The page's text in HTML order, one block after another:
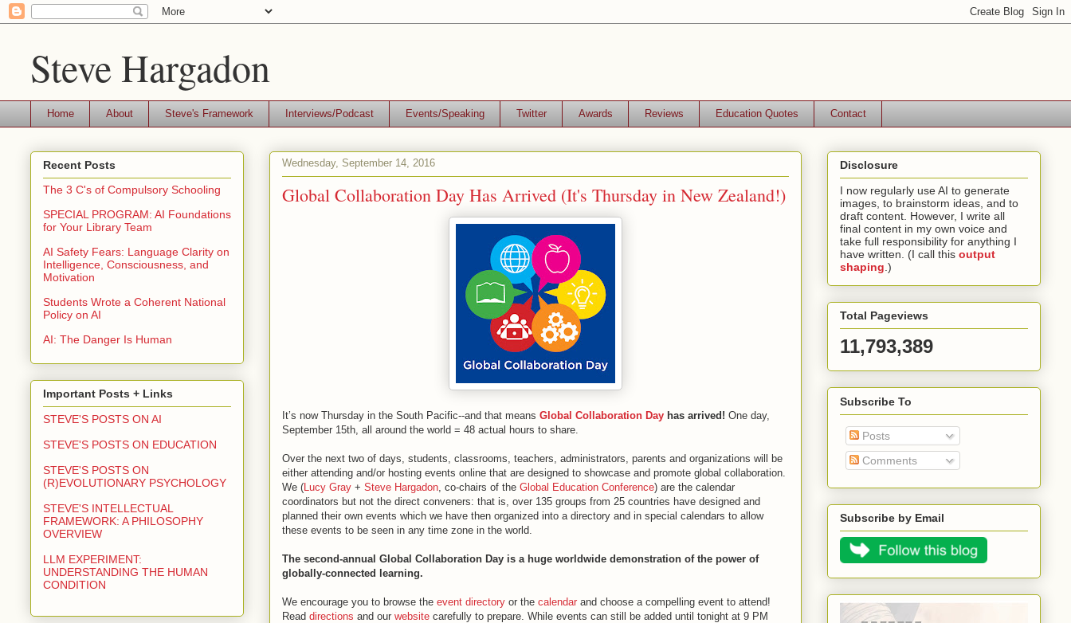
Steve Hargadon
Home About Steve's Framework Interviews/Podcast Events/Speaking Twitter Awards Reviews Education Quotes Contact
Wednesday, September 14, 2016
Global Collaboration Day Has Arrived (It's Thursday in New Zealand!)
It’s now Thursday in the South Pacific--and that means Global Collaboration Day has arrived! One day,
September 15th, all around the world = 48 actual hours to share.
Over the next two of days, students, classrooms, teachers, administrators, parents and organizations will be
either attending and/or hosting events online that are designed to showcase and promote global collaboration.
We (Lucy Gray + Steve Hargadon , co-chairs of the Global Education Conference) are the calendar
coordinators but not the direct conveners: that is, over 135 groups from 25 countries have designed and
planned their own events which we have then organized into a directory and in special calendars to allow
these events to be seen in any time zone in the world.
The second-annual Global Collaboration Day is a huge worldwide demonstration of the power of
globally-connected learning.
We encourage you to browse the event directory or the calendar and choose a compelling event to attend!
Read directions and our website carefully to prepare. While events can still be added until tonight at 9 PM
Recent Posts
The 3 C's of Compulsory Schooling
SPECIAL PROGRAM: AI Foundations
for Your Library Team
AI Safety Fears: Language Clarity on
Intelligence, Consciousness, and
Motivation
Students Wrote a Coherent National
Policy on AI
AI: The Danger Is Human
Important Posts + Links
STEVE'S POSTS ON AI
STEVE'S POSTS ON EDUCATION
STEVE'S POSTS ON
(R)EVOLUTIONARY PSYCHOLOGY
STEVE'S INTELLECTUAL
FRAMEWORK: A PHILOSOPHY
OVERVIEW
LLM EXPERIMENT:
UNDERSTANDING THE HUMAN
CONDITION
Disclosure
I now regularly use AI to generate
images, to brainstorm ideas, and to
draft content. However, I write all
final content in my own voice and
take full responsibility for anything I
have written. (I call this output
shaping .)
Total Pageviews
11,793,389
Subscribe To
Posts
Comments
Subscribe by Email